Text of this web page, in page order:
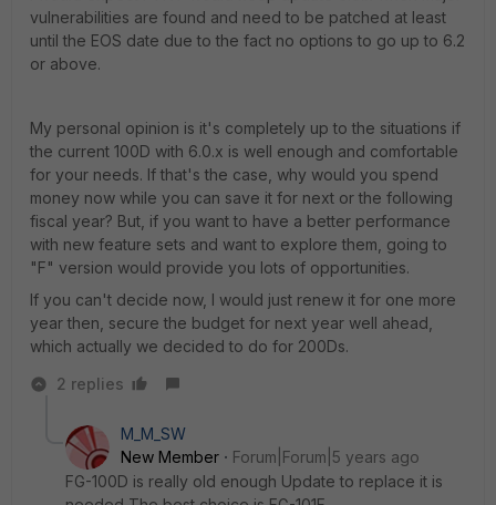
vulnerabilities are found and need to be patched at least
until the EOS date due to the fact no options to go up to 6.2
or above.
My personal opinion is it's completely up to the situations if
the current 100D with 6.0.x is well enough and comfortable
for your needs. If that's the case, why would you spend
money now while you can save it for next or the following
fiscal year? But, if you want to have a better performance
with new feature sets and want to explore them, going to
"F" version would provide you lots of opportunities.
If you can't decide now, I would just renew it for one more
year then, secure the budget for next year well ahead,
which actually we decided to do for 200Ds.
2 replies
M_M_SW
New Member
Forum|Forum|5 years ago
FG-100D is really old enough Update to replace it is